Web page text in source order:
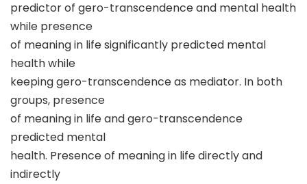
predictor of gero-transcendence and mental health
while presence
of meaning in life significantly predicted mental
health while
keeping gero-transcendence as mediator. In both
groups, presence
of meaning in life and gero-transcendence
predicted mental
health. Presence of meaning in life directly and
indirectly